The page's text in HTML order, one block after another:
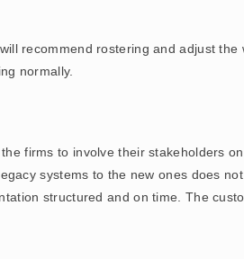
recommend rostering and adjust
normally.
firms to involve their stakeholders
systems to the new ones does
structured and on time. The